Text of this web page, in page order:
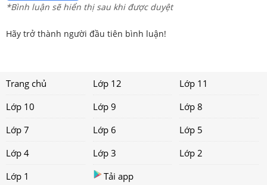
*Bình luận sẽ hiển thị sau khi được duyệt
Hãy trở thành người đầu tiên bình luận!
Trang chủ Lớp 12
Lớp 11
Lớp 10
Lớp 9
Lớp 8
Lớp 7
Lớp 6
Lớp 5
Lớp 4
Lớp 3
Lớp 2
Lớp 1
Tải app